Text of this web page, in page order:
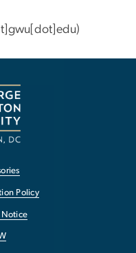
Policy
Notice